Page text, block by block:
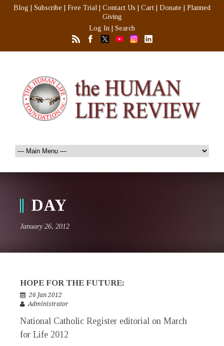
Blog Subscribe Free Trial Contact Us Cart Donate
Planned
Giving
Log In
Search
DAY
January 26, 2012
HOPE FOR THE FUTURE:
26 Jan 2012
Administrator
National Catholic Register editorial on March
for Life 2012